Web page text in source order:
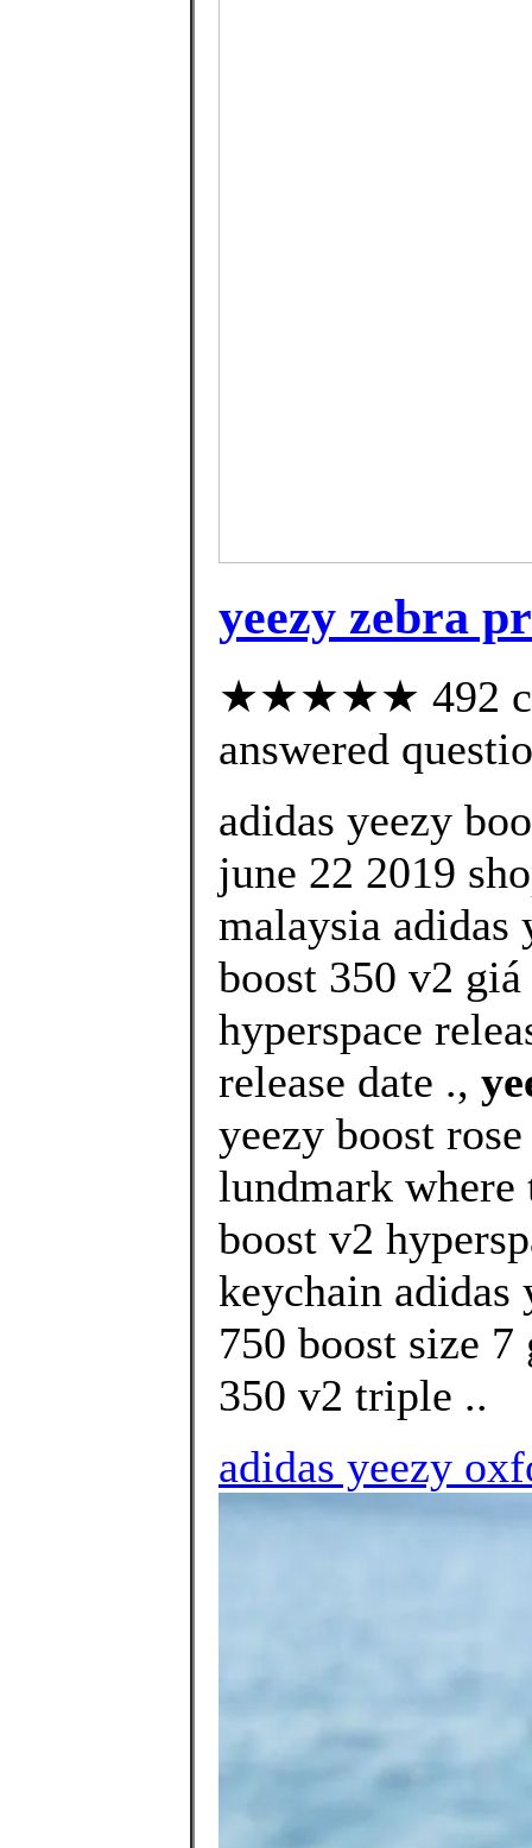
yeezy zebra
★★★★★ 492
answered
adidas yeezy
june 22 2019
malaysia adidas
boost 350 v2
hyperspace
release date .,
yeezy boost
lundmark where
boost v2
keychain adidas
750 boost size
350 v2 triple ..
adidas yeezy